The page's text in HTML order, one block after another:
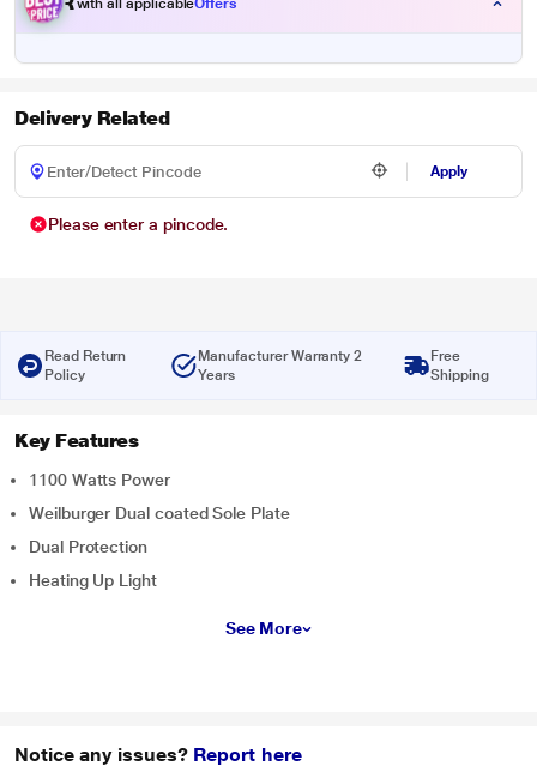
with all applicableOffers
Delivery Related
Apply
Please enter a pincode.
Read Return
Policy
Manufacturer Warranty 2
Years
Free
Shipping
Key Features
1100 Watts Power
Weilburger Dual coated Sole Plate
Dual Protection
Heating Up Light
See More
Notice any issues? Report here